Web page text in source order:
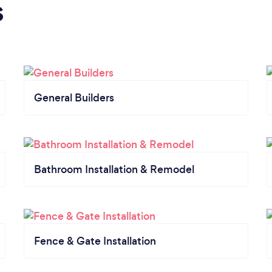
General Builders
Bathroom Installation & Remodel
Fence & Gate Installation